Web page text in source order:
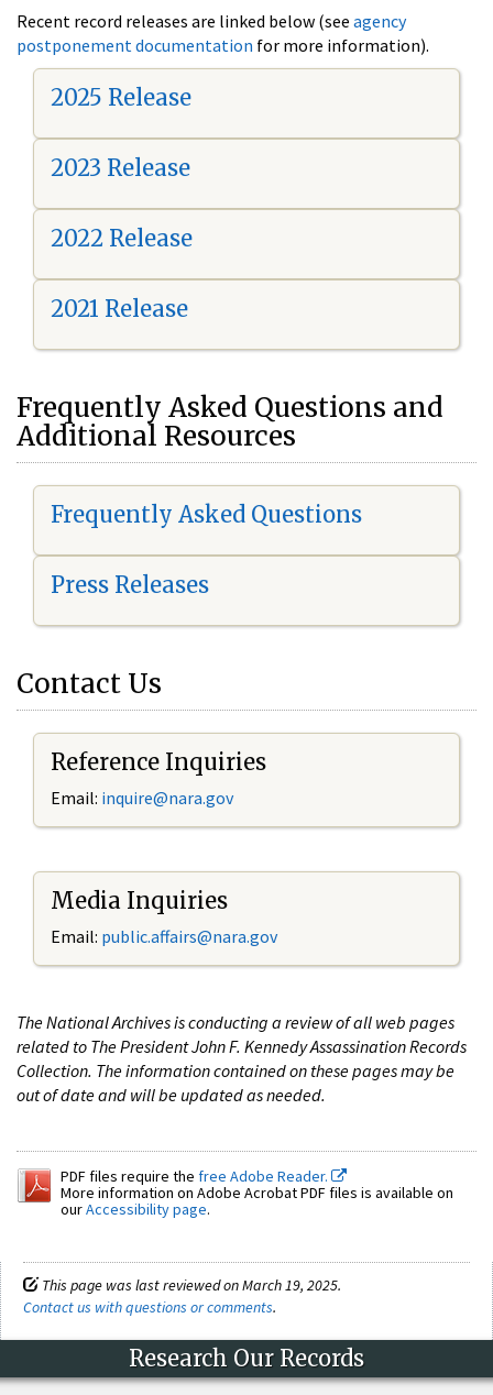
Recent record releases are linked below (see agency
postponement documentation for more information).
2025 Release
2023 Release
2022 Release
2021 Release
Frequently Asked Questions and
Additional Resources
Frequently Asked Questions
Press Releases
Contact Us
Reference Inquiries
Email: inquire@nara.gov
Media Inquiries
Email: public.affairs@nara.gov
The National Archives is conducting a review of all web pages
related to The President John F. Kennedy Assassination Records
Collection. The information contained on these pages may be
out of date and will be updated as needed.
PDF files require the free Adobe Reader.
More information on Adobe Acrobat PDF files is available on
ourAccessibility page.
This page was last reviewed on March 19, 2025.
Contact us with questions or comments.
Research Our Records